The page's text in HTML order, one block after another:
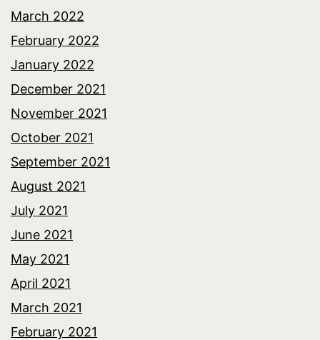
March 2022
February 2022
January 2022
December 2021
November 2021
October 2021
September 2021
August 2021
July 2021
June 2021
May 2021
April 2021
March 2021
February 2021